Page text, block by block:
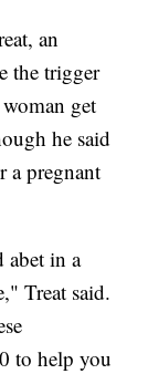
an
the trigger
get
he said
a pregnant
in a
Treat said.
to help you